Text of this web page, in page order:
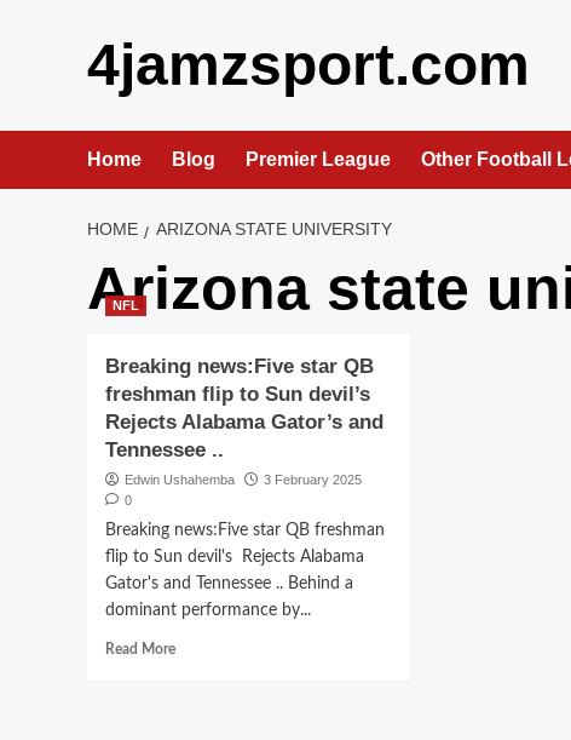
4jamzsport.com
Home Blog Premier League Other Football
HOME ARIZONA STATE UNIVERSITY
Arizona state
NFL
Breaking news:Five star QB
freshman flip to Sun devil’s
Rejects Alabama Gator’s and
Tennessee ..
Edwin Ushahemba
3 February 2025
0
Breaking news:Five star QB freshman
flip to Sun devil's Rejects Alabama
Gator's and Tennessee .. Behind a
dominant performance by...
Read MoreRead